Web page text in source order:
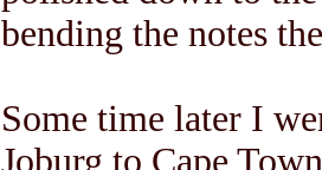
bending the notes
Some time later I
Joburg to Cape